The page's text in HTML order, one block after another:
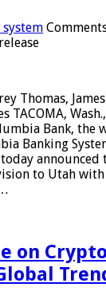
system
Thomas,
TACOMA,
Bank, the
Banking
today
to Utah
on